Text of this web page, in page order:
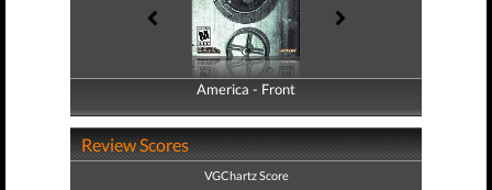
America - Front
America - Back
Review Scores
VGChartz Score